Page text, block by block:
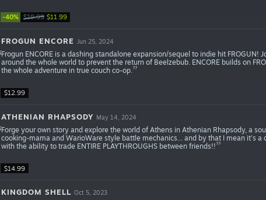
-40% $19.99 $11.99
$12.99
FROGUN ENCORE Jun 25, 2024
Frogun ENCORE is a dashing standalone expansion/sequel to indie hit FROGUN!
around the whole world to prevent the return of Beelzebub. ENCORE builds on
the whole adventure in true couch co-op.
$14.99
ATHENIAN RHAPSODY May 14, 2024
Forge your own story and explore the world of Athens in Athenian Rhapsody, a
cooking-mama and WarioWare style battle mechanics... and by that I mean it's a
with the ability to trade ENTIRE PLAYTHROUGHS between friends!!
KINGDOM SHELL Oct 5, 2023